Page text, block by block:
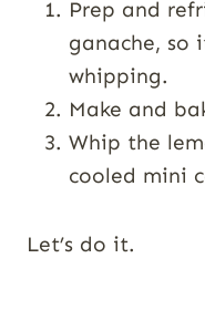
Prep and
ganache, so
whipping.
Make and
Whip the
cooled mini
Let’s do it.